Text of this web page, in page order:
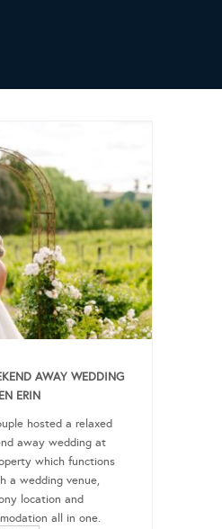
AWAY WEDDING
ERIN
hosted a relaxed
away wedding at
which functions
a wedding venue,
location and
all in one.